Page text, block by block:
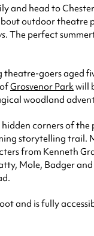
and head to
outdoor theatre
. The perfect
theatre-goers aged
Grosvenor Parkwill
woodland
corners of the
storytelling trail.
from Kenneth
Mole, Badger
and is fully